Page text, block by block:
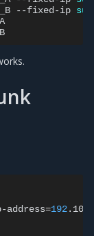
--fixed-ip
address=192